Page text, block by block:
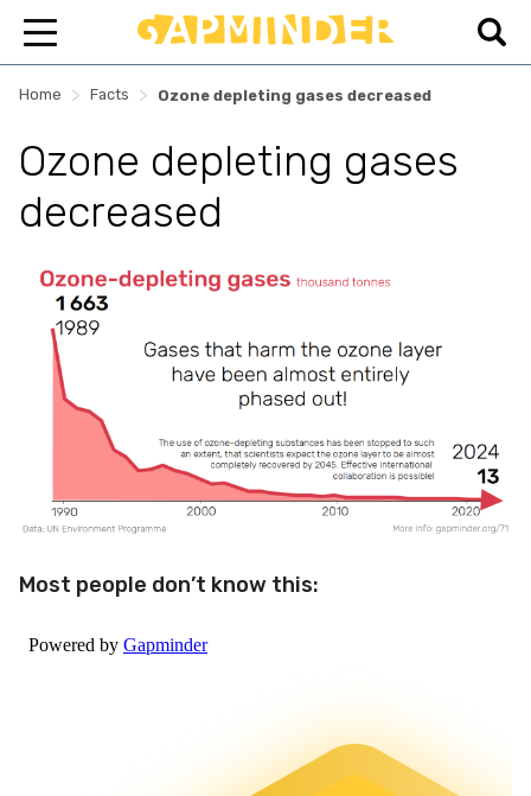
Home > Facts > Ozone depleting gases decreased
Ozone depleting gases
decreased
Most people don’t know this: